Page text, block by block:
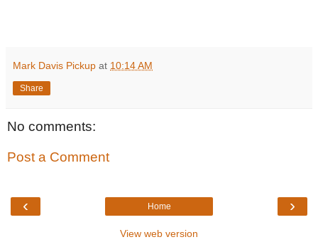
Mark Davis Pickup at 10:14 AM
Share
No comments:
Post a Comment
‹ ›
Home
View web version